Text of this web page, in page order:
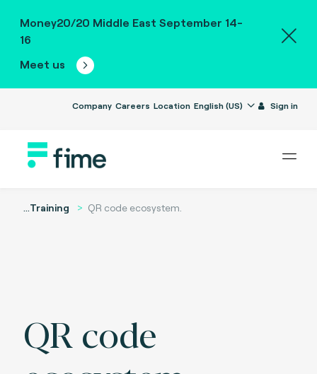
Money20/20 Middle East September 14-
16
Meet us
Company Careers Location English (US) Sign in
...Training QR code ecosystem.
QR code